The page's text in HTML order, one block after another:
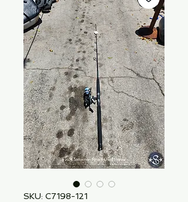
SKU: C7198-121